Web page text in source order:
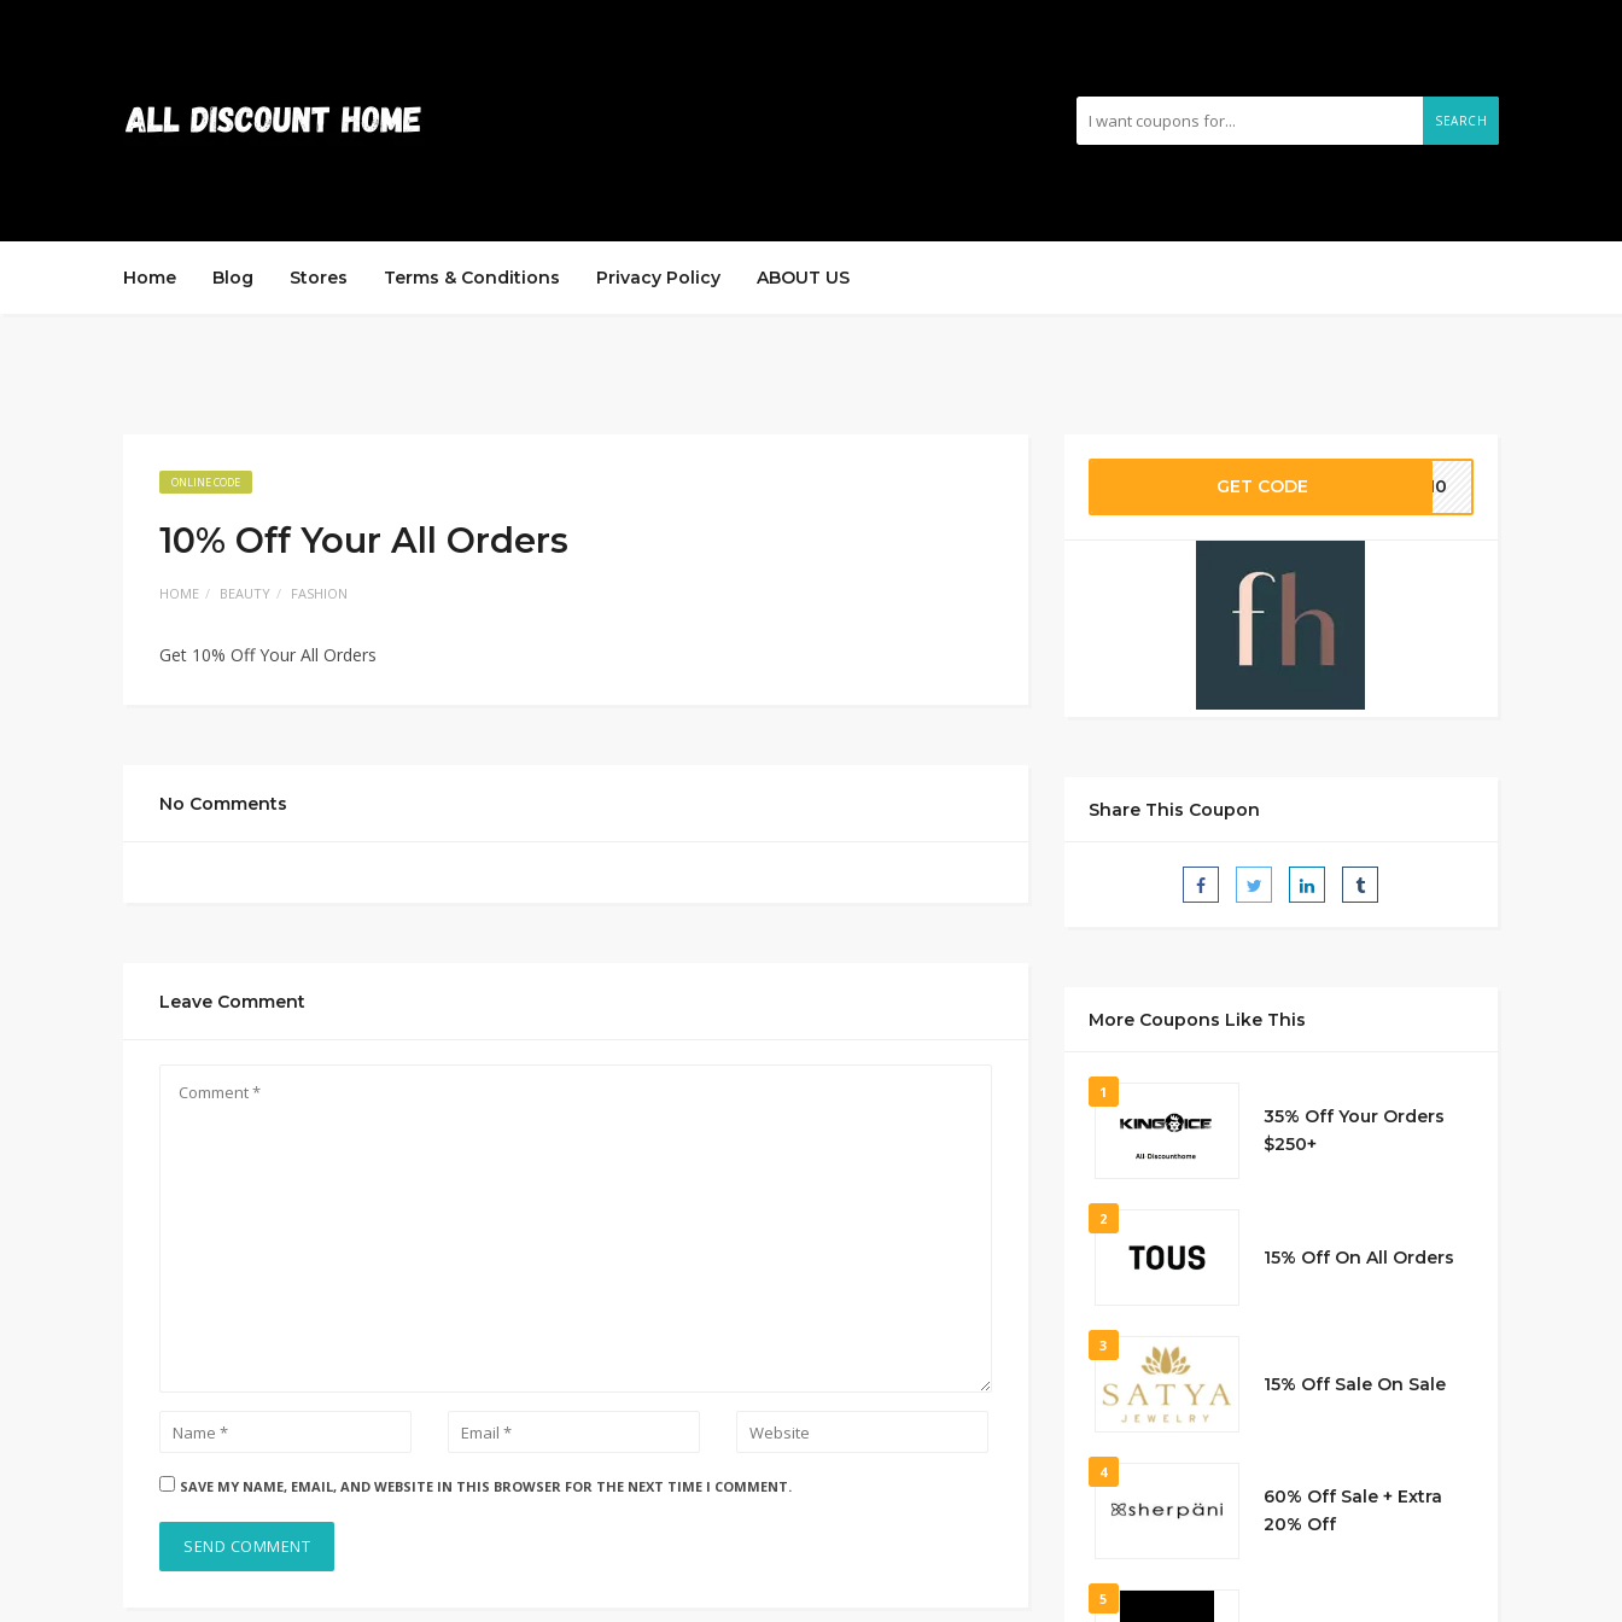
SEARCH
Home Blog Stores Terms & Conditions Privacy Policy ABOUT US
ONLINE CODE
10% Off Your All Orders
HOME BEAUTY FASHION
Get 10% Off Your All Orders
No Comments
Leave Comment
SAVE MY NAME, EMAIL, AND WEBSITE IN THIS BROWSER FOR THE NEXT TIME I COMMENT.
GET CODE EY10
Share This Coupon
More Coupons Like This
1
35% Off Your Orders
$250+
2
15% Off On All Orders
3
15% Off Sale On Sale
4
60% Off Sale + Extra
20% Off
5